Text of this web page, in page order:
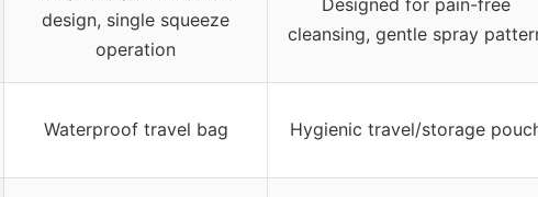
design, single squeeze
operation
cleansing, gentle spray
Waterproof travel bag Hygienic travel/storage